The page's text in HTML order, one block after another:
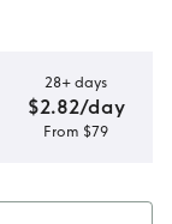
28+ days
$2.82/day
From $79